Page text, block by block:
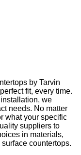
by Tarvin
fit, every time.
we
needs. No matter
what your specific
suppliers to
in materials,
countertops.